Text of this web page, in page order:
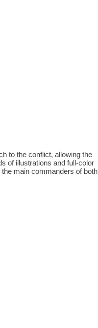
to the conflict, allowing the
of illustrations and full-color
main commanders of both